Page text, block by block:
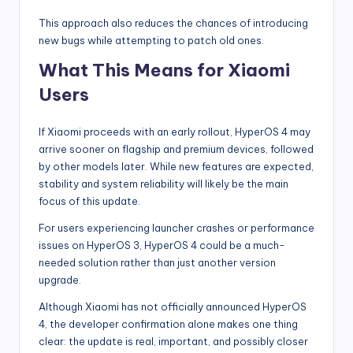
This approach also reduces the chances of introducing
new bugs while attempting to patch old ones.
What This Means for Xiaomi
Users
If Xiaomi proceeds with an early rollout, HyperOS 4 may
arrive sooner on flagship and premium devices, followed
by other models later. While new features are expected,
stability and system reliability will likely be the main
focus of this update.
For users experiencing launcher crashes or performance
issues on HyperOS 3, HyperOS 4 could be a much-
needed solution rather than just another version
upgrade.
Although Xiaomi has not officially announced HyperOS
4, the developer confirmation alone makes one thing
clear: the update is real, important, and possibly closer